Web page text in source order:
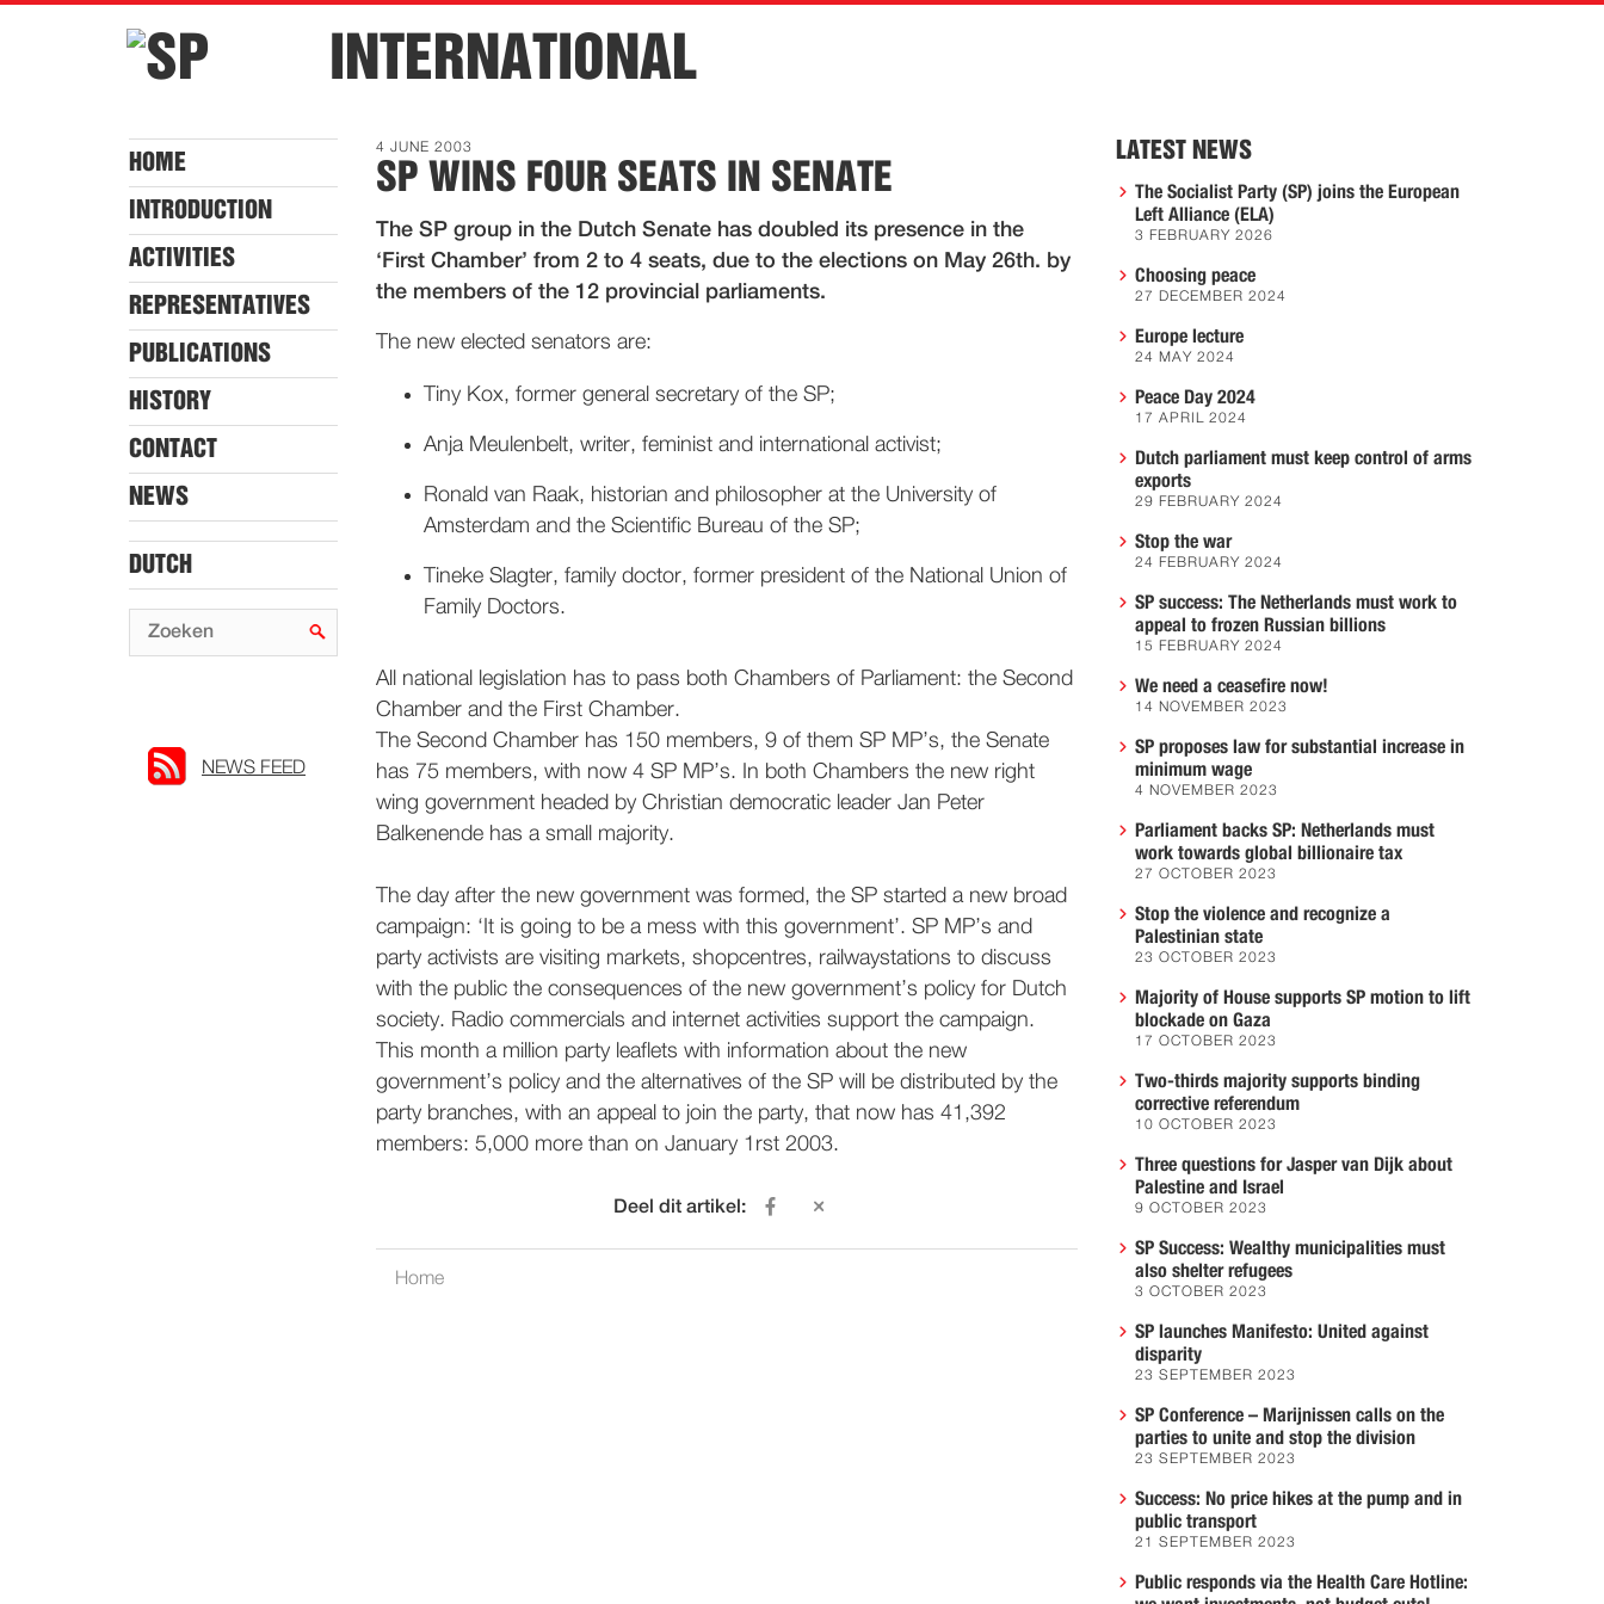
INTERNATIONAL
HOME
INTRODUCTION
ACTIVITIES
REPRESENTATIVES
PUBLICATIONS
HISTORY
CONTACT
NEWS
DUTCH
NEWS FEED
4 JUNE 2003
SP WINS FOUR SEATS IN SENATE
The SP group in the Dutch Senate has doubled its presence in the
‘First Chamber’ from 2 to 4 seats, due to the elections on May 26th. by
the members of the 12 provincial parliaments.
The new elected senators are:
Tiny Kox, former general secretary of the SP;
Anja Meulenbelt, writer, feminist and international activist;
Ronald van Raak, historian and philosopher at the University of
Amsterdam and the Scientific Bureau of the SP;
Tineke Slagter, family doctor, former president of the National Union of
Family Doctors.
All national legislation has to pass both Chambers of Parliament: the Second
Chamber and the First Chamber.
The Second Chamber has 150 members, 9 of them SP MP’s, the Senate
has 75 members, with now 4 SP MP’s. In both Chambers the new right
wing government headed by Christian democratic leader Jan Peter
Balkenende has a small majority.
The day after the new government was formed, the SP started a new broad
campaign: ‘It is going to be a mess with this government’. SP MP’s and
party activists are visiting markets, shopcentres, railwaystations to discuss
with the public the consequences of the new government’s policy for Dutch
society. Radio commercials and internet activities support the campaign.
This month a million party leaflets with information about the new
government’s policy and the alternatives of the SP will be distributed by the
party branches, with an appeal to join the party, that now has 41,392
members: 5,000 more than on January 1rst 2003.
Deel dit artikel:
Home
LATEST NEWS
The Socialist Party (SP) joins the European
Left Alliance (ELA)
3 FEBRUARY 2026
Choosing peace
27 DECEMBER 2024
Europe lecture
24 MAY 2024
Peace Day 2024
17 APRIL 2024
Dutch parliament must keep control of arms
exports
29 FEBRUARY 2024
Stop the war
24 FEBRUARY 2024
SP success: The Netherlands must work to
appeal to frozen Russian billions
15 FEBRUARY 2024
We need a ceasefire now!
14 NOVEMBER 2023
SP proposes law for substantial increase in
minimum wage
4 NOVEMBER 2023
Parliament backs SP: Netherlands must
work towards global billionaire tax
27 OCTOBER 2023
Stop the violence and recognize a
Palestinian state
23 OCTOBER 2023
Majority of House supports SP motion to lift
blockade on Gaza
17 OCTOBER 2023
Two-thirds majority supports binding
corrective referendum
10 OCTOBER 2023
Three questions for Jasper van Dijk about
Palestine and Israel
9 OCTOBER 2023
SP Success: Wealthy municipalities must
also shelter refugees
3 OCTOBER 2023
SP launches Manifesto: United against
disparity
23 SEPTEMBER 2023
SP Conference – Marijnissen calls on the
parties to unite and stop the division
23 SEPTEMBER 2023
Success: No price hikes at the pump and in
public transport
21 SEPTEMBER 2023
Public responds via the Health Care Hotline: